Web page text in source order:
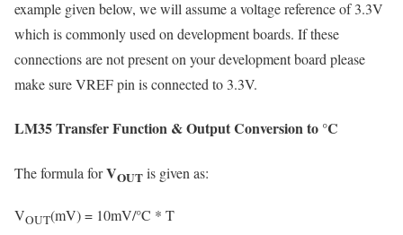
example given below, we will assume a voltage reference of 3.3V
which is commonly used on development boards. If these
connections are not present on your development board please
make sure VREF pin is connected to 3.3V.
LM35 Transfer Function & Output Conversion to °C
The formula forVOUT is given as:
VOUT(mV) = 10mV/°C * T